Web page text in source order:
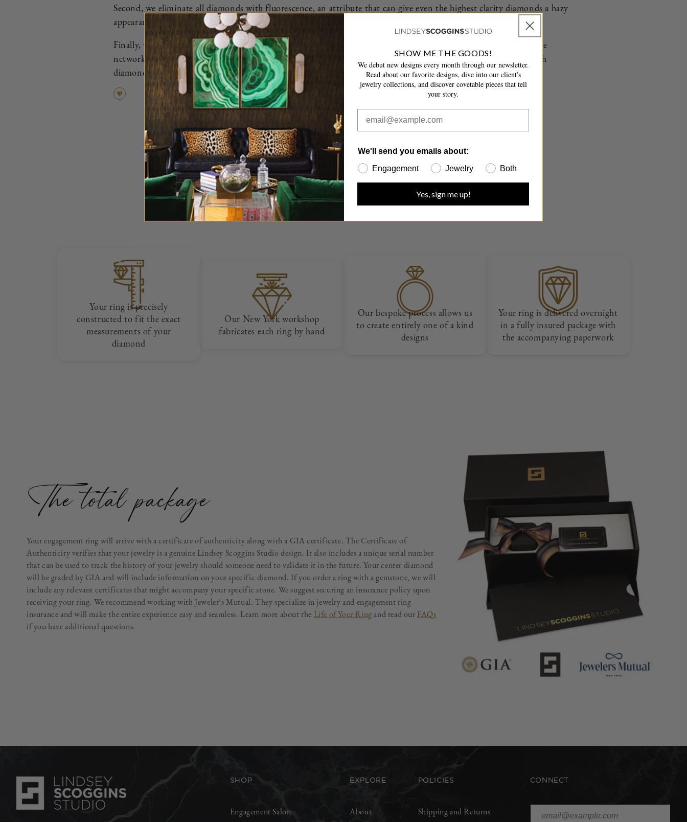
Second, we eliminate all diamonds with fluorescence, an attribute that can give even the highest clarity diamonds a hazy
appearance.
Finally, we ensure that every diamond is the best value for its weight, color, and clarity. We work with an extensive
network of the most trusted diamond dealers in the industry, and have access to the best diamonds available. Each
diamond that we curate is more than worthy of being in your ring. I can’t wait to make yours.
How we work
Your ring is precisely
constructed to fit the exact
measurements of your
diamond
Our New York workshop
fabricates each ring by hand
Our bespoke process allows us
to create entirely one of a kind
designs
Your ring is delivered overnight
in a fully insured package with
the accompanying paperwork
The total package
Your engagement ring will arrive with a certificate of authenticity along with a GIA certificate. The Certificate of
Authenticity verifies that your jewelry is a genuine Lindsey Scoggins Studio design. It also includes a unique serial number
that can be used to track the history of your jewelry should someone need to validate it in the future. Your center diamond
will be graded by GIA and will include information on your specific diamond. If you order a ring with a gemstone, we will
include any relevant certificates that might accompany your specific stone. We suggest securing an insurance policy upon
receiving your ring. We recommend working with Jeweler’s Mutual. They specialize in jewelry and engagement ring
insurance and will make the entire experience easy and seamless. Learn more about the Life of Your Ringand read our FAQs
if you have additional questions.
SHOP
Engagement Salon
EXPLORE
About
POLICIES
Shipping and Returns
CONNECT
SHOW ME THE GOODS!
We debut new designs every month through our newsletter.
Read about our favorite designs, dive into our client's
jewelry collections, and discover covetable pieces that tell
your story.
We'll send you emails about:
Engagement
Jewelry Both
Yes, sign me up!